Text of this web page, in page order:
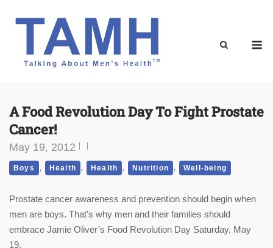
A Food Revolution Day To Fight Prostate
Cancer!
May 19, 2012
Boys , Health , Health , Nutrition , Well-being
Prostate cancer awareness and prevention should begin when
men are boys. That’s why men and their families should
embrace Jamie Oliver’s Food Revolution Day Saturday, May
19.